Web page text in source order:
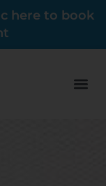
here to book